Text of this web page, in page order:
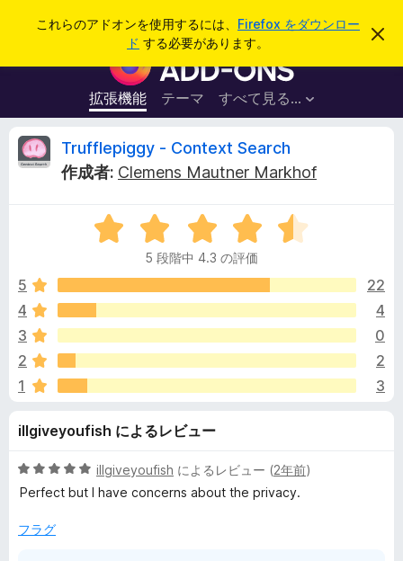
これらのアドオンを使用するには、 Firefox をダウンロー
ド する必要があります。
こ
を
F
i
r
e
f
x
ラ
ウ
ザ
ー
ド
オ
ン
拡張機能 テーマ すべて見る...
ログイン
T
f
f
l
p
i
Trufflepiggy - Context Search
作成者: Clemens Mautner Markhof
5
段
中
.
の
価
5 段階中 4.3 の評価
5
22
4
4
3
0
2
2
1
3
illgiveyoufish によるレビュー
5
段
中
illgiveyoufish によるレビュー (2年前)
Perfect but I have concerns about the privacy.
フラグ